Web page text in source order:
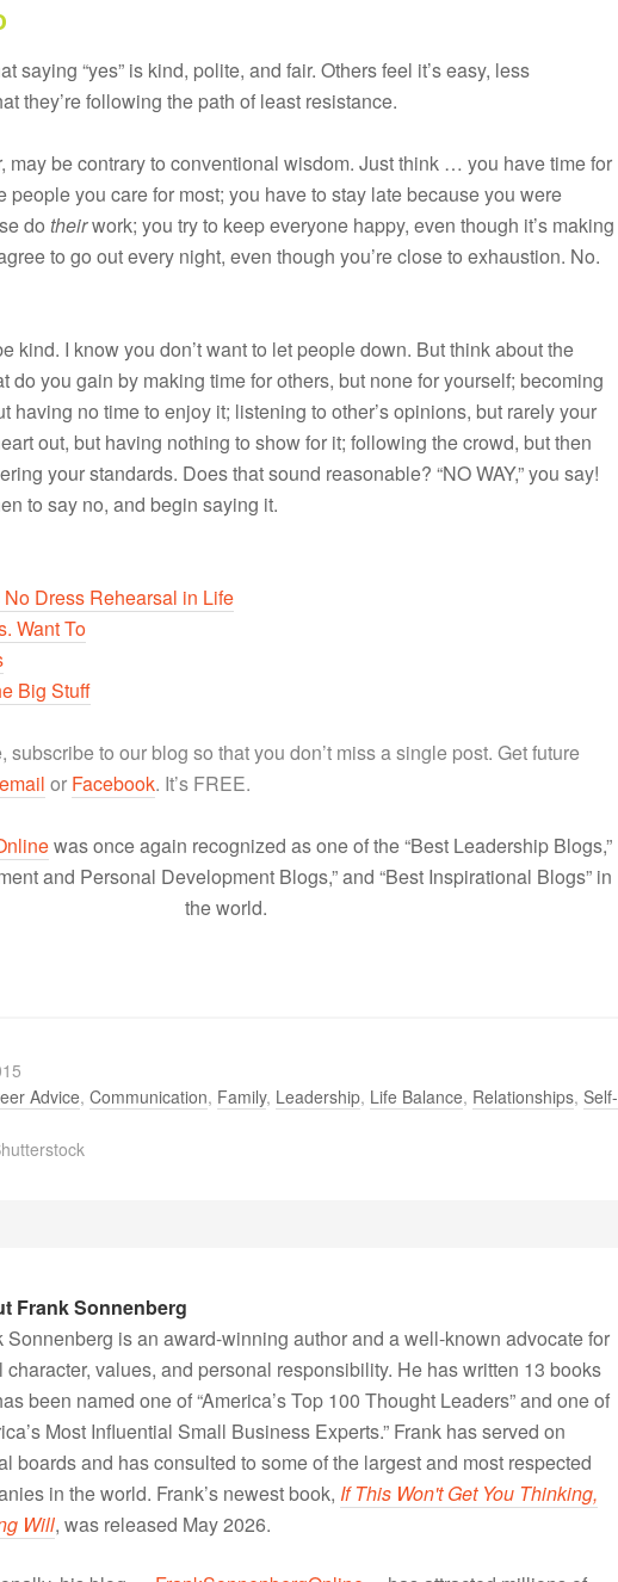
saying “yes” is kind, polite, and fair. Others feel it’s easy, less
they’re following the path of least resistance.
may be contrary to conventional wisdom. Just think … you have time for
people you care for most; you have to stay late because you were
do theirwork; you try to keep everyone happy, even though it’s making
to go out every night, even though you’re close to exhaustion. No.
kind. I know you don’t want to let people down. But think about the
do you gain by making time for others, but none for yourself; becoming
having no time to enjoy it; listening to other’s opinions, but rarely your
out, but having nothing to show for it; following the crowd, but then
your standards. Does that sound reasonable? “NO WAY,” you say!
to say no, and begin saying it.
No Dress Rehearsal in Life
Want To
Big Stuff
subscribe to our blog so that you don’t miss a single post. Get future
email or Facebook. It’s FREE.
was once again recognized as one of the “Best Leadership Blogs,”
and Personal Development Blogs,” and “Best Inspirational Blogs” in
the world.
Advice, Communication, Family, Leadership, Life Balance, Relationships, Self-
Frank Sonnenberg
Sonnenberg is an award-winning author and a well-known advocate for
character, values, and personal responsibility. He has written 13 books
been named one of “America’s Top 100 Thought Leaders” and one of
Most Influential Small Business Experts.” Frank has served on
boards and has consulted to some of the largest and most respected
in the world. Frank’s newest book, If This Won't Get You Thinking,
Will, was released May 2026.